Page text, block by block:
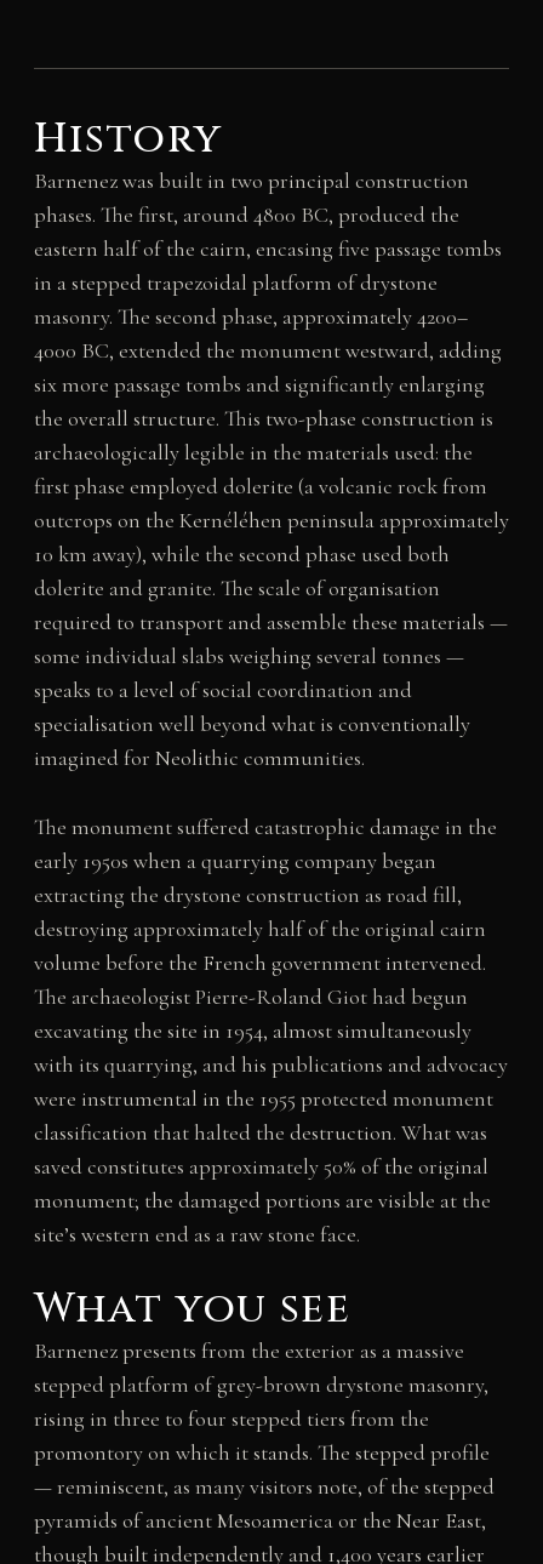
History
Barnenez was built in two principal construction
phases. The first, around 4800 BC, produced the
eastern half of the cairn, encasing five passage tombs
in a stepped trapezoidal platform of drystone
masonry. The second phase, approximately 4200–
4000 BC, extended the monument westward, adding
six more passage tombs and significantly enlarging
the overall structure. This two-phase construction is
archaeologically legible in the materials used: the
first phase employed dolerite (a volcanic rock from
outcrops on the Kernéléhen peninsula approximately
10 km away), while the second phase used both
dolerite and granite. The scale of organisation
required to transport and assemble these materials —
some individual slabs weighing several tonnes —
speaks to a level of social coordination and
specialisation well beyond what is conventionally
imagined for Neolithic communities.
The monument suffered catastrophic damage in the
early 1950s when a quarrying company began
extracting the drystone construction as road fill,
destroying approximately half of the original cairn
volume before the French government intervened.
The archaeologist Pierre-Roland Giot had begun
excavating the site in 1954, almost simultaneously
with its quarrying, and his publications and advocacy
were instrumental in the 1955 protected monument
classification that halted the destruction. What was
saved constitutes approximately 50% of the original
monument; the damaged portions are visible at the
site’s western end as a raw stone face.
What you see
Barnenez presents from the exterior as a massive
stepped platform of grey-brown drystone masonry,
rising in three to four stepped tiers from the
promontory on which it stands. The stepped profile
— reminiscent, as many visitors note, of the stepped
pyramids of ancient Mesoamerica or the Near East,
though built independently and 1,400 years earlier